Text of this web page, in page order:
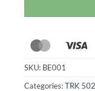
SKU: BE001
Categories:TRK